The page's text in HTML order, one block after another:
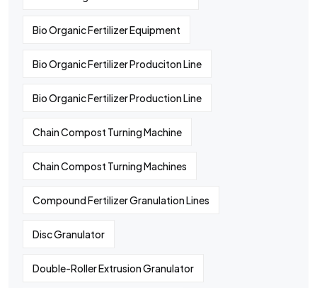
Bio Organic Fertilizer Equipment
Bio Organic Fertilizer Produciton Line
Bio Organic Fertilizer Production Line
Chain Compost Turning Machine
Chain Compost Turning Machines
Compound Fertilizer Granulation Lines
Disc Granulator
Double-Roller Extrusion Granulator